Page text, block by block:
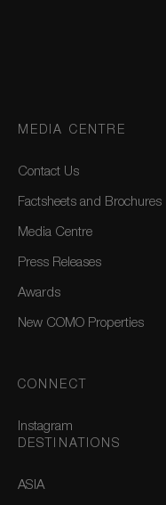
MEDIA CENTRE
Contact Us
Factsheets and Brochures
Media Centre
Press Releases
Awards
New COMO Properties
CONNECT
Instagram
DESTINATIONS
ASIA